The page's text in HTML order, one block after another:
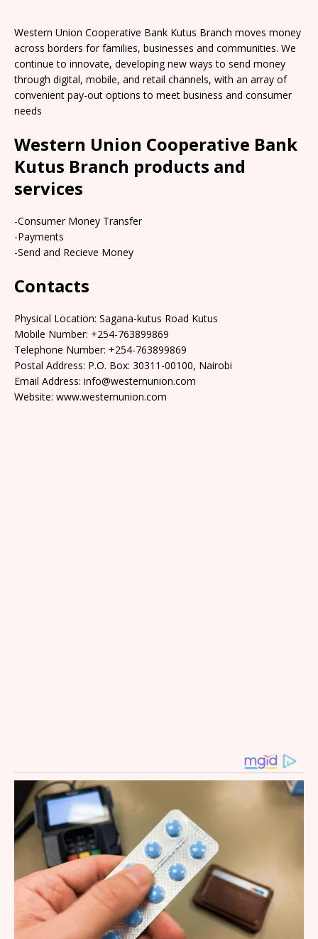
Western Union Cooperative Bank Kutus Branch moves money
across borders for families, businesses and communities. We
continue to innovate, developing new ways to send money
through digital, mobile, and retail channels, with an array of
convenient pay-out options to meet business and consumer
needs
Western Union Cooperative Bank
Kutus Branch products and
services
-Consumer Money Transfer
-Payments
-Send and Recieve Money
Contacts
Physical Location: Sagana-kutus Road Kutus
Mobile Number: +254-763899869
Telephone Number: +254-763899869
Postal Address: P.O. Box: 30311-00100, Nairobi
Email Address: info@westernunion.com
Website: www.westernunion.com